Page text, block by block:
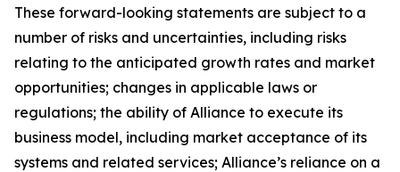
These forward-looking statements are subject to a
number of risks and uncertainties, including risks
relating to the anticipated growth rates and market
opportunities; changes in applicable laws or
regulations; the ability of Alliance to execute its
business model, including market acceptance of its
systems and related services; Alliance’s reliance on a